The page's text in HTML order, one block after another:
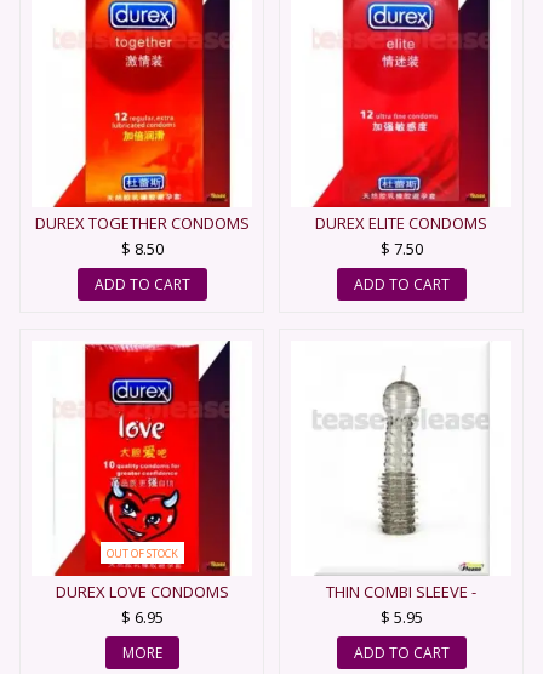
DUREX TOGETHER CONDOMS
$ 8.50
ADD TO CART
DUREX ELITE CONDOMS
$ 7.50
ADD TO CART
OUT OF STOCK
DUREX LOVE CONDOMS
$ 6.95
MORE
THIN COMBI SLEEVE -
CONDOM
$ 5.95
ADD TO CART